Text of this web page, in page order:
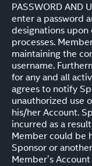
PASSWORD AND
enter a password
designations
processes.
maintaining the
username.
for any and all
agrees to notify
unauthorized use
his/her Account.
incurred as a
Member could be
Sponsor or
Member’s